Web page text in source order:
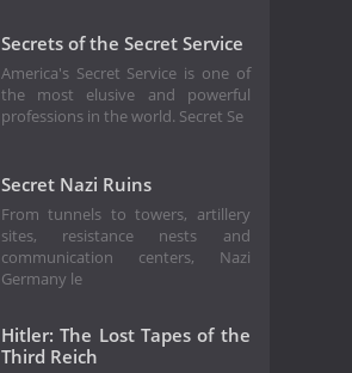
Secrets of the Secret Service
America's Secret Service is one of
the most elusive and powerful
professions in the world. Secret Se
Secret Nazi Ruins
From tunnels to towers, artillery
sites, resistance nests and
communication centers, Nazi
Germany le
Hitler: The Lost Tapes of the
Third Reich